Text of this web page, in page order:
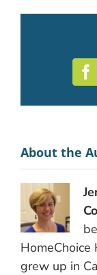
About the
HomeChoice
grew up in